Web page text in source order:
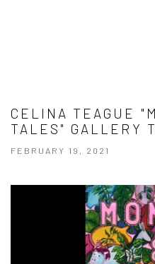
CELINA TEAGUE
TALES" GALLERY
FEBRUARY 19, 2021